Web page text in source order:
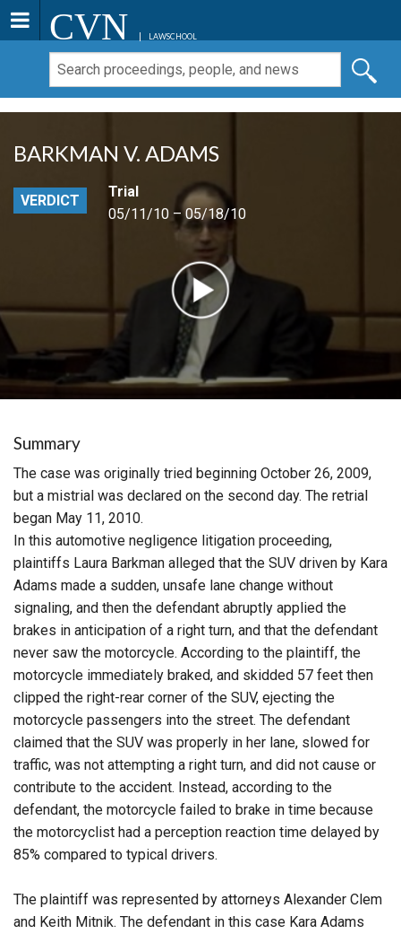
CVN LAWSCHOOL
BARKMAN V. ADAMS
VERDICT
Trial
05/11/10 – 05/18/10
Summary
The case was originally tried beginning October 26, 2009,
but a mistrial was declared on the second day. The retrial
began May 11, 2010.
In this automotive negligence litigation proceeding,
plaintiffs Laura Barkman alleged that the SUV driven by Kara
Adams made a sudden, unsafe lane change without
signaling, and then the defendant abruptly applied the
brakes in anticipation of a right turn, and that the defendant
never saw the motorcycle. According to the plaintiff, the
motorcycle immediately braked, and skidded 57 feet then
clipped the right-rear corner of the SUV, ejecting the
motorcycle passengers into the street. The defendant
claimed that the SUV was properly in her lane, slowed for
traffic, was not attempting a right turn, and did not cause or
contribute to the accident. Instead, according to the
defendant, the motorcycle failed to brake in time because
the motorcyclist had a perception reaction time delayed by
85% compared to typical drivers.
The plaintiff was represented by attorneys Alexander Clem
and Keith Mitnik. The defendant in this case Kara Adams